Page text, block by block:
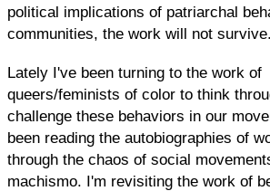
political implications of patriarchal
communities, the work will not survive.
Lately I've been turning to the work of
queers/feminists of color to think
challenge these behaviors in our
been reading the autobiographies of
through the chaos of social
machismo. I'm revisiting the work of